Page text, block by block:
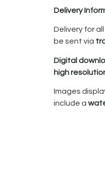
Delivery
Delivery for
be sent via
Digital
high
Images
include a